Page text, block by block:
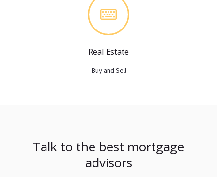
Real Estate
Buy and Sell
Talk to the best mortgage
advisors